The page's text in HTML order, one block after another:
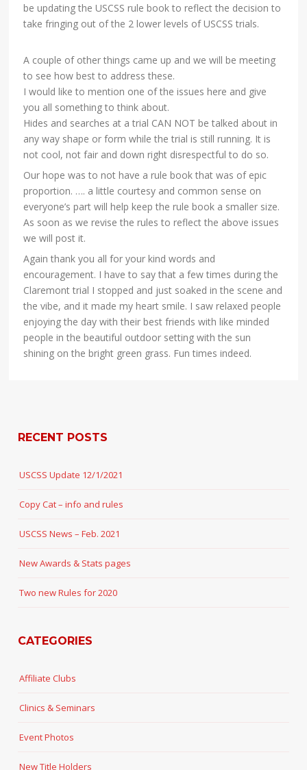
be updating the USCSS rule book to reflect the decision to
take fringing out of the 2 lower levels of USCSS trials.
A couple of other things came up and we will be meeting
to see how best to address these.
I would like to mention one of the issues here and give
you all something to think about.
Hides and searches at a trial CAN NOT be talked about in
any way shape or form while the trial is still running. It is
not cool, not fair and down right disrespectful to do so.
Our hope was to not have a rule book that was of epic
proportion. …. a little courtesy and common sense on
everyone’s part will help keep the rule book a smaller size.
As soon as we revise the rules to reflect the above issues
we will post it.
Again thank you all for your kind words and
encouragement. I have to say that a few times during the
Claremont trial I stopped and just soaked in the scene and
the vibe, and it made my heart smile. I saw relaxed people
enjoying the day with their best friends with like minded
people in the beautiful outdoor setting with the sun
shining on the bright green grass. Fun times indeed.
RECENT POSTS
USCSS Update 12/1/2021
Copy Cat – info and rules
USCSS News – Feb. 2021
New Awards & Stats pages
Two new Rules for 2020
CATEGORIES
Affiliate Clubs
Clinics & Seminars
Event Photos
New Title Holders